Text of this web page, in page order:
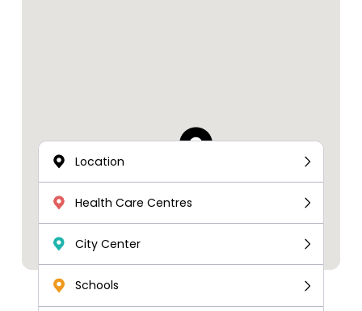
Location
Health Care Centres
City Center
Schools